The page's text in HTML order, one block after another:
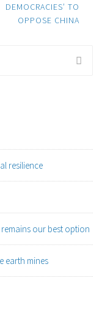
DEMOCRACIES’ TO
OPPOSE CHINA
resilience
our best option
earth mines